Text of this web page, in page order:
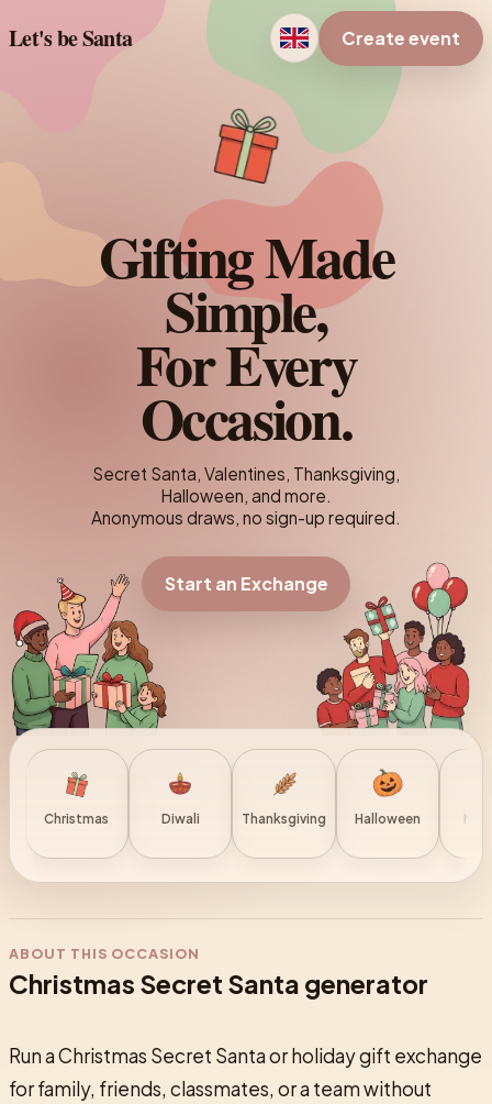
Let's be Santa Create event
Gifting Made
Simple,
For Every
Occasion.
Secret Santa, Valentines, Thanksgiving,
Halloween, and more.
Anonymous draws, no sign-up required.
Start an Exchange
Christmas Diwali Thanksgiving Halloween
ABOUT THIS OCCASION
Christmas Secret Santa generator
Run a Christmas Secret Santa or holiday gift exchange
for family, friends, classmates, or a team without